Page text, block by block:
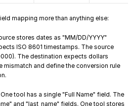
mapping more than anything else:
stores dates as "MM/DD/YYYY"
ISO 8601 timestamps. The source
The destination expects dollars
mismatch and define the conversion rule
One tool has a single "Full Name" field. The
and "last_name" fields. One tool stores